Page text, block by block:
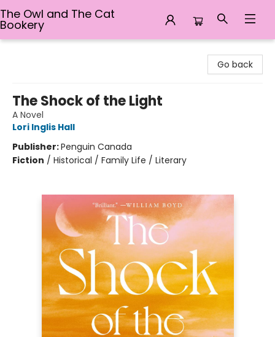
The Owl and The Cat
Bookery
Go back
The Shock of the Light
A Novel
Lori Inglis Hall
Publisher:Penguin Canada
Fiction / Historical / Family Life / Literary